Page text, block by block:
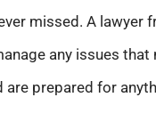
missed. A lawyer
any issues that
prepared for